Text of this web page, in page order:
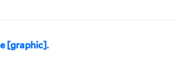
[graphic].